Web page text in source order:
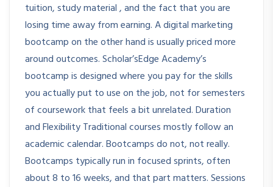
tuition, study material , and the fact that you are
losing time away from earning. A digital marketing
bootcamp on the other hand is usually priced more
around outcomes. Scholar’sEdge Academy’s
bootcamp is designed where you pay for the skills
you actually put to use on the job, not for semesters
of coursework that feels a bit unrelated. Duration
and Flexibility Traditional courses mostly follow an
academic calendar. Bootcamps do not, not really.
Bootcamps typically run in focused sprints, often
about 8 to 16 weeks, and that part matters. Sessions